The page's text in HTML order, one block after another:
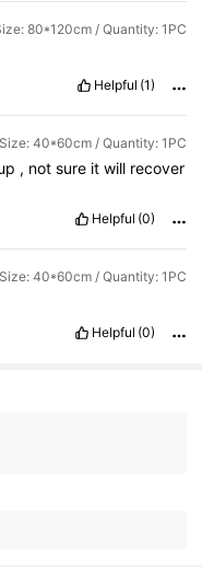
80*120cm / Quantity: 1PC
Helpful (1)
40*60cm / Quantity: 1PC
, not sure it will recover
Helpful (0)
40*60cm / Quantity: 1PC
Helpful (0)